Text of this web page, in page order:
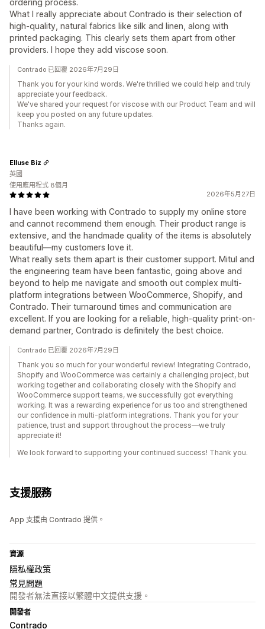
ordering process.
What I really appreciate about Contrado is their selection of
high-quality, natural fabrics like silk and linen, along with
printed packaging. This clearly sets them apart from other
providers. I hope they add viscose soon.
Contrado 已回覆 2026年7月29日
Thank you for your kind words. We're thrilled we could help and truly
appreciate your feedback.
We've shared your request for viscose with our Product Team and will
keep you posted on any future updates.
Thanks again.
2026年5月27日
I have been working with Contrado to supply my online store
and cannot recommend them enough. Their product range is
extensive, and the handmade quality of the items is absolutely
beautiful—my customers love it.
What really sets them apart is their customer support. Mitul and
the engineering team have been fantastic, going above and
beyond to help me navigate and smooth out complex multi-
platform integrations between WooCommerce, Shopify, and
Contrado. Their turnaround times and communication are
excellent. If you are looking for a reliable, high-quality print-on-
demand partner, Contrado is definitely the best choice.
Elluse Biz
英國
使用應用程式 8個月
Contrado 已回覆 2026年7月29日
Thank you so much for your wonderful review! Integrating Contrado,
Shopify and WooCommerce was certainly a challenging project, but
working together and collaborating closely with the Shopify and
WooCommerce support teams, we successfully got everything
working. It was a rewarding experience for us too and strengthened
our confidence in multi-platform integrations. Thank you for your
patience, trust and support throughout the process—we truly
appreciate it!
We look forward to supporting your continued success! Thank you.
支援服務
App 支援由 Contrado 提供。
資源
隱私權政策
常見問題
開發者無法直接以繁體中文提供支援。
開發者
Contrado